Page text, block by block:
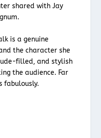
shared with Jay
is a genuine
the character she
filled, and stylish
the audience. Far
fabulously.